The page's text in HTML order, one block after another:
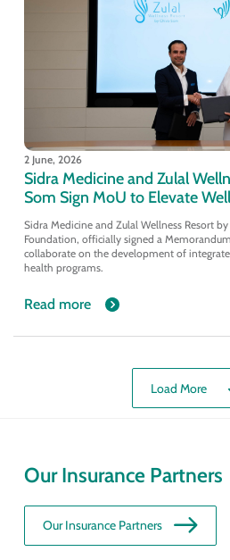
2 June, 2026
Sidra Medicine and Zulal
Som Sign MoU to Elevate
Sidra Medicine and Zulal Wellness Resort
Foundation, officially signed a
collaborate on the development of
health programs.
Read more
Load More
Our Insurance Partners
Our Insurance Partners